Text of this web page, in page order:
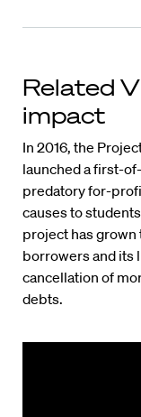
Related
impact
In 2016, the
launched a first-
predatory for-
causes to
project has
borrowers and its
cancellation of
debts.